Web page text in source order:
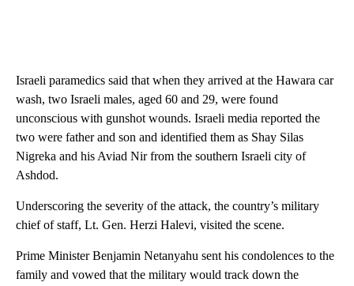
Israeli paramedics said that when they arrived at the Hawara car
wash, two Israeli males, aged 60 and 29, were found
unconscious with gunshot wounds. Israeli media reported the
two were father and son and identified them as Shay Silas
Nigreka and his Aviad Nir from the southern Israeli city of
Ashdod.
Underscoring the severity of the attack, the country’s military
chief of staff, Lt. Gen. Herzi Halevi, visited the scene.
Prime Minister Benjamin Netanyahu sent his condolences to the
family and vowed that the military would track down the